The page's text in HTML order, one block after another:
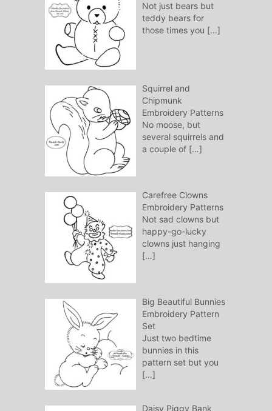
Not just bears but
teddy bears for
those times you […]
Squirrel and
Chipmunk
Embroidery Patterns
No moose, but
several squirrels and
a couple of […]
Carefree Clowns
Embroidery Patterns
Not sad clowns but
happy-go-lucky
clowns just hanging
[…]
Big Beautiful Bunnies
Embroidery Pattern
Set
Just two bedtime
bunnies in this
pattern set but you
[…]
Daisy Piggy Bank